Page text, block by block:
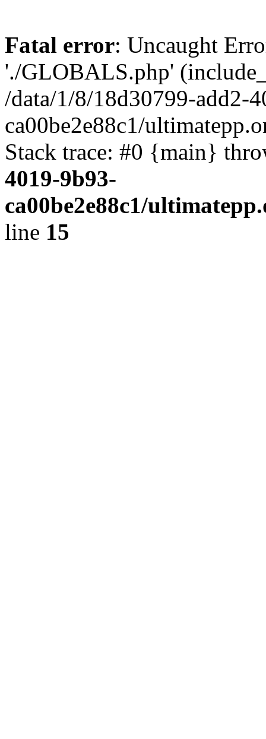
Fatal error: Uncaught
'./GLOBALS.php'
/data/1/8/18d30799-add2-
ca00be2e88c1/
Stack trace: #0 {main}
4019-9b93-
ca00be2e88c1/
line 15